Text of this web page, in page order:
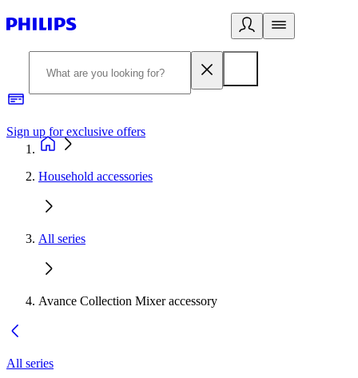
Sign up for exclusive offers
Household accessories
All series
Avance Collection Mixer accessory
All series